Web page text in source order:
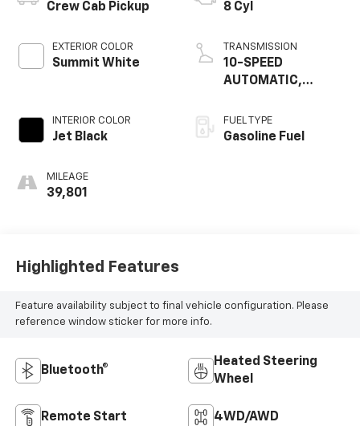
Crew Cab Pickup
EXTERIOR COLOR
Summit White
INTERIOR COLOR
Jet Black
MILEAGE
39,801
8 Cyl
TRANSMISSION
10-SPEED
AUTOMATIC,
CONTROLLED
FUEL TYPE
Gasoline Fuel
Highlighted Features
Feature availability subject to final vehicle configuration. Please
reference window sticker for more info.
Bluetooth®
Heated Steering
Wheel
Remote Start 4WD/AWD